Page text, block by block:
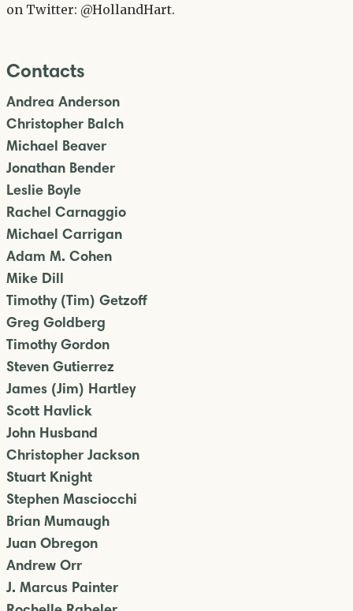
on Twitter: @HollandHart.
Contacts
Andrea Anderson
Christopher Balch
Michael Beaver
Jonathan Bender
Leslie Boyle
Rachel Carnaggio
Michael Carrigan
Adam M. Cohen
Mike Dill
Timothy (Tim) Getzoff
Greg Goldberg
Timothy Gordon
Steven Gutierrez
James (Jim) Hartley
Scott Havlick
John Husband
Christopher Jackson
Stuart Knight
Stephen Masciocchi
Brian Mumaugh
Juan Obregon
Andrew Orr
J. Marcus Painter